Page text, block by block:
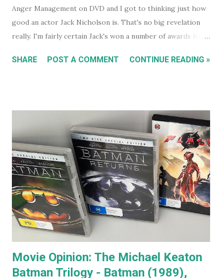
Anger Management on DVD and I got to thinking just how
good an actor Jack Nicholson is. That's no big revelation
really. I'm fairly certain Jack's won a number of awards for
special features of the Anger Management DVD someone
that few people in the western world would fail to
recognise. When you go to see a movie with Jack
Nicholson, as soon as he appears you instantly recognise
him as Jack, yet, in every single movie I've ever seen him in,
he immediately becomes the character. You're no longer
watching Jack Nicholson. I particularly like his character,
the unorthodox anger management therapist, Dr Buddy
Rydell, in Anger Management. Nobody plays a Dr Jekyll and
Mr Hyde char...
SHARE POST A COMMENT CONTINUE READING »
Movie Opinion: The Michael Keaton
Batman Trilogy - Batman (1989),